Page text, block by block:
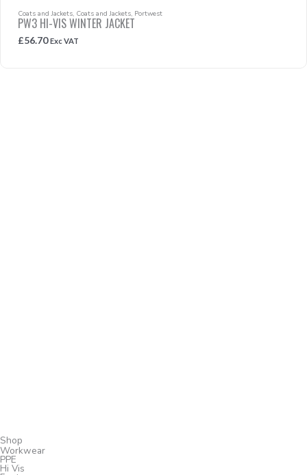
Coats and Jackets, Coats and Jackets, Portwest
PW3 HI-VIS WINTER JACKET
£56.70 Exc VAT
Shop
Workwear
PPE
Hi Vis